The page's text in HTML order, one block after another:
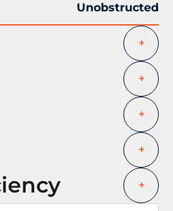
Unobstructed
+
+
+
+
+